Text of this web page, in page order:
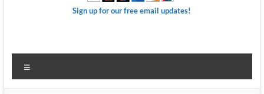
Sign up for our free email updates!